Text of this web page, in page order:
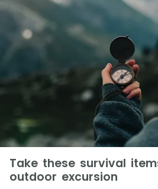
Take these survival
outdoor excursion